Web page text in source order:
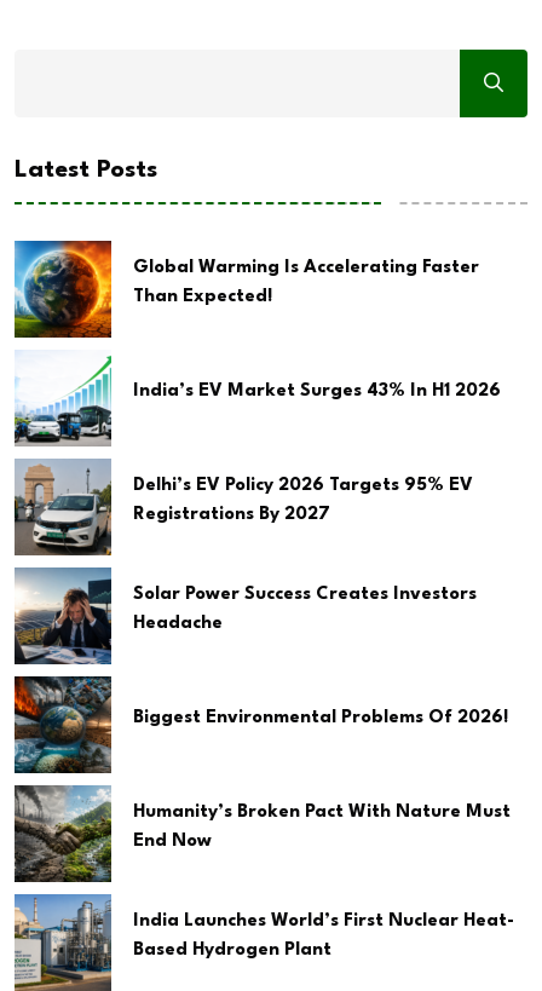
Latest Posts
Global Warming Is Accelerating Faster
Than Expected!
India’s EV Market Surges 43% In H1 2026
Delhi’s EV Policy 2026 Targets 95% EV
Registrations By 2027
Solar Power Success Creates Investors
Headache
Biggest Environmental Problems Of 2026!
Humanity’s Broken Pact With Nature Must
End Now
India Launches World’s First Nuclear Heat-
Based Hydrogen Plant